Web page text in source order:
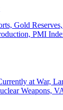
Gold
PMI
at War,
Weapons,